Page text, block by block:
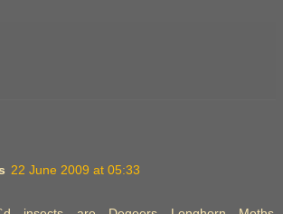
22 June 2009 at 05:33